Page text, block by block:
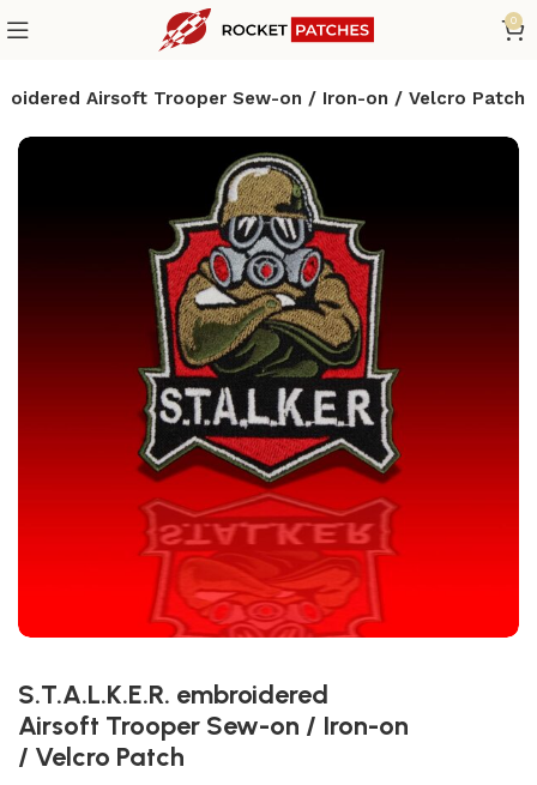
0
Airsoft Trooper Sew-on / Iron-on / Velcro Patch
S.T.A.L.K.E.R. embroidered
Airsoft Trooper Sew-on / Iron-on
/ Velcro Patch